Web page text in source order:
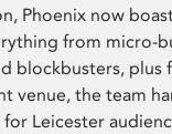
Phoenix now
from micro-
blockbusters, plus
venue, the team
Leicester